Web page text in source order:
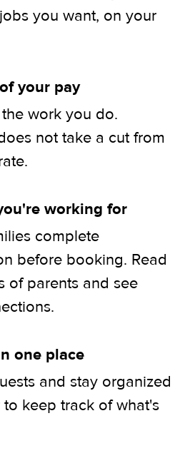
you want, on your
your pay
work you do.
not take a cut from
working for
complete
before booking. Read
of parents and see
one place
and stay organized
to keep track of what's